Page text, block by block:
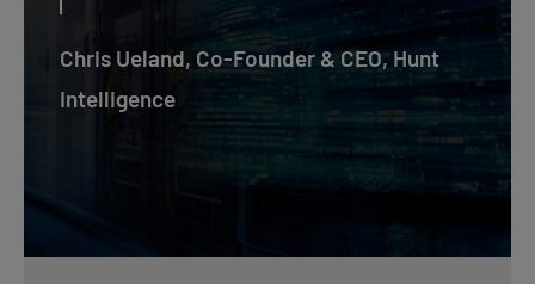
Chris Ueland, Co-Founder & CEO, Hunt
Intelligence